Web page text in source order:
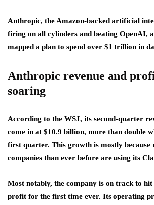
Anthropic, the Amazon-backed artificial
firing on all cylinders and beating OpenAI,
mapped a plan to spend over $1 trillion in
Anthropic revenue and
soaring
According to the WSJ, its second-quarter
come in at $10.9 billion, more than double
first quarter. This growth is mostly because
companies than ever before are using its
Most notably, the company is on track to
profit for the first time ever. Its operating